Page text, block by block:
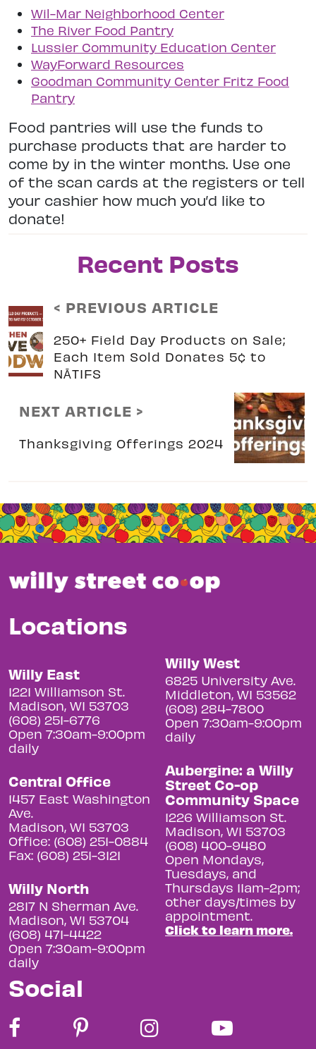
Wil-Mar Neighborhood Center
The River Food Pantry
Lussier Community Education Center
WayForward Resources
Goodman Community Center Fritz Food
Pantry
Food pantries will use the funds to
purchase products that are harder to
come by in the winter months. Use one
of the scan cards at the registers or tell
your cashier how much you’d like to
donate!
Recent Posts
< PREVIOUS ARTICLE
250+ Field Day Products on Sale;
Each Item Sold Donates 5¢ to
NĀTIFS
NEXT ARTICLE >
Thanksgiving Offerings 2024
Locations
Willy East
1221 Williamson St.
Madison, WI 53703
(608) 251-6776
Open 7:30am-9:00pm
daily
Central Office
1457 East Washington
Ave.
Madison, WI 53703
Office: (608) 251-0884
Fax: (608) 251-3121
Willy North
2817 N Sherman Ave.
Madison, WI 53704
(608) 471-4422
Open 7:30am-9:00pm
daily
Willy West
6825 University Ave.
Middleton, WI 53562
(608) 284-7800
Open 7:30am-9:00pm
daily
Aubergine: a Willy
Street Co-op
Community Space
1226 Williamson St.
Madison, WI 53703
(608) 400-9480
Open Mondays,
Tuesdays, and
Thursdays 11am-2pm;
other days/times by
appointment.
Click to learn more.
Social